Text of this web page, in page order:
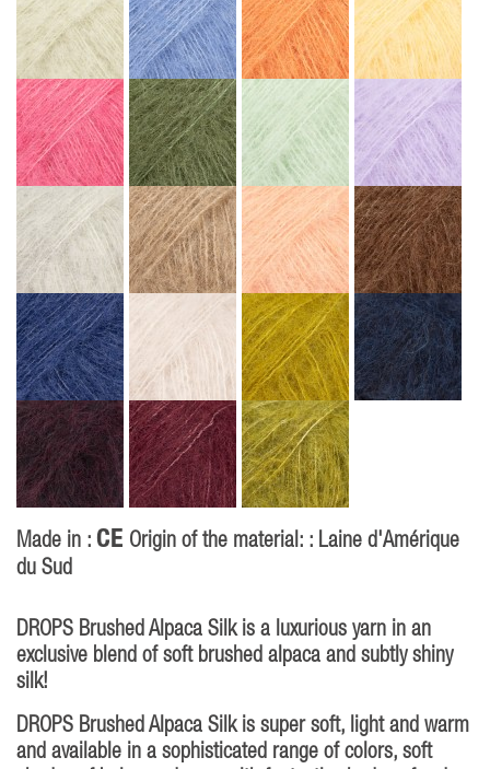
Made in : CE Origin of the material: : Laine d'Amérique
du Sud
DROPS Brushed Alpaca Silk is a luxurious yarn in an
exclusive blend of soft brushed alpaca and subtly shiny
silk!
DROPS Brushed Alpaca Silk is super soft, light and warm
and available in a sophisticated range of colors, soft